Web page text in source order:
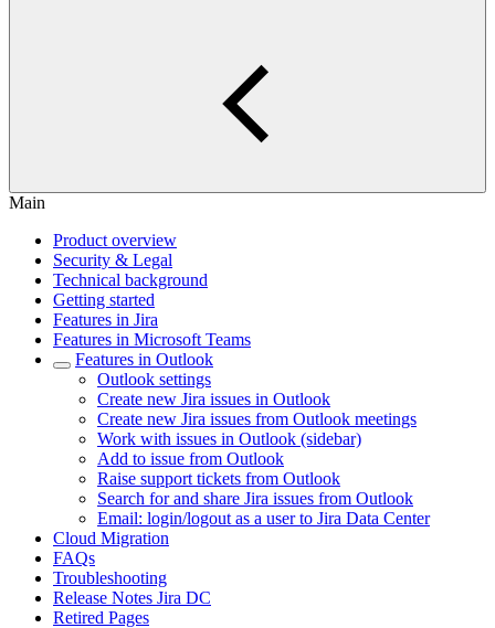
Main
Product overview
Security & Legal
Technical background
Getting started
Features in Jira
Features in Microsoft Teams
Features in Outlook
Outlook settings
Create new Jira issues in Outlook
Create new Jira issues from Outlook meetings
Work with issues in Outlook (sidebar)
Add to issue from Outlook
Raise support tickets from Outlook
Search for and share Jira issues from Outlook
Email: login/logout as a user to Jira Data Center
Cloud Migration
FAQs
Troubleshooting
Release Notes Jira DC
Retired Pages